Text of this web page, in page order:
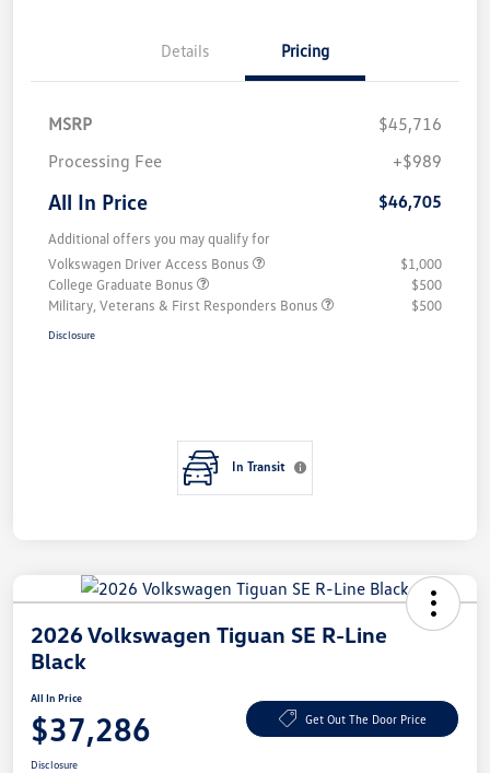
Details Pricing
MSRP
$45,716
Processing Fee
+$989
All In Price $46,705
Additional offers you may qualify for
Volkswagen Driver Access Bonus
$1,000
College Graduate Bonus
$500
Military, Veterans & First Responders Bonus
$500
Disclosure
In Transit
2026 Volkswagen Tiguan SE R-Line
Black
All In Price
$37,286 Get Out The Door Price
Disclosure